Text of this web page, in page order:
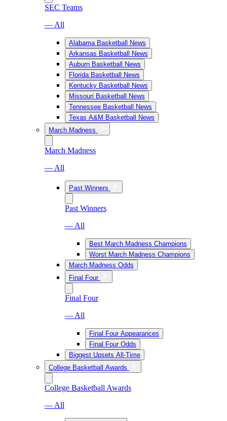
SEC Teams
— All
Alabama Basketball News
Arkansas Basketball News
Auburn Basketball News
Florida Basketball News
Kentucky Basketball News
Missouri Basketball News
Tennessee Basketball News
Texas A&M Basketball News
March Madness
March Madness
— All
Past Winners
Past Winners
— All
Best March Madness Champions
Worst March Madness Champions
March Madness Odds
Final Four
Final Four
— All
Final Four Appearances
Final Four Odds
Biggest Upsets All-Time
College Basketball Awards
College Basketball Awards
— All